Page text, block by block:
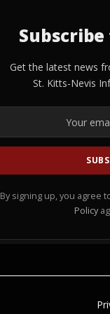
Get the latest news
St. Kitts-Nevis
By signing up, you agree
Policy